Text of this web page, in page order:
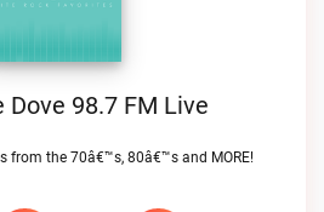
Dove 98.7 FM Live
from the 70â€™s, 80â€™s and MORE!